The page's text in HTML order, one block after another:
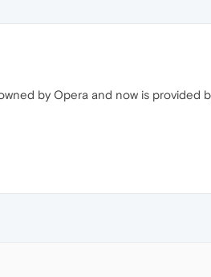
by Opera and now is provided